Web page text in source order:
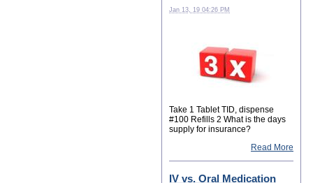
Jan 13, 19 04:26 PM
Take 1 Tablet TID, dispense
#100 Refills 2 What is the days
supply for insurance?
Read More
IV vs. Oral Medication